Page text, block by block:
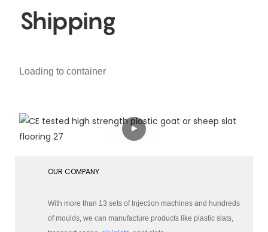
Shipping
Loading to container
OUR COMPANY
With more than 13 sets of Injection machines and hundreds
of moulds, we can manufacture products like plastic slats,